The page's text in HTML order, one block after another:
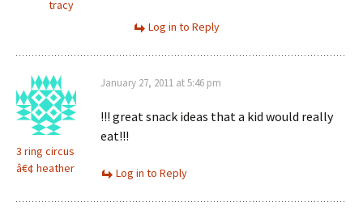
tracy
Log in to Reply
3 ring circus
â€¢ heather
January 27, 2011 at 5:46 pm
!!! great snack ideas that a kid would really
eat!!!
Log in to Reply